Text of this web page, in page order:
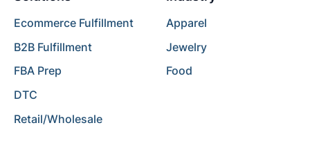
Ecommerce Fulfillment
B2B Fulfillment
FBA Prep
DTC
Retail/Wholesale
Apparel
Jewelry
Food